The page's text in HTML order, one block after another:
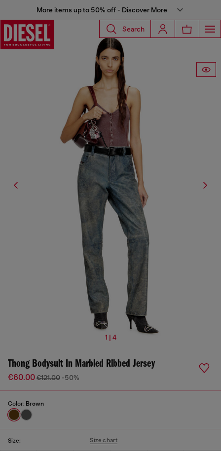
More items up to 50% off - Discover More
Search
1 | 4
Thong Bodysuit In Marbled Ribbed Jersey
€60.00€121.00 -50%
Color: Brown
Size: Size chart